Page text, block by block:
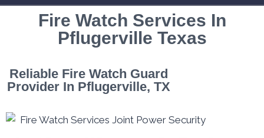
Fire Watch Services In
Pflugerville Texas
Reliable Fire Watch Guard
Provider In Pflugerville, TX